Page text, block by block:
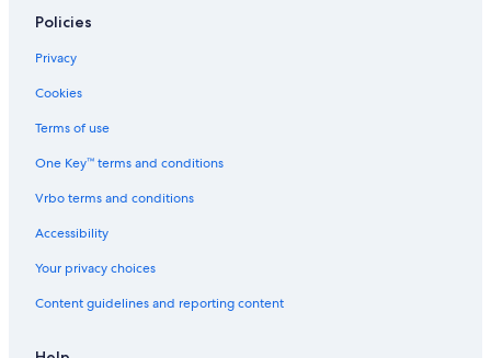
Policies
Privacy
Cookies
Terms of use
One Key™ terms and conditions
Vrbo terms and conditions
Accessibility
Your privacy choices
Content guidelines and reporting content